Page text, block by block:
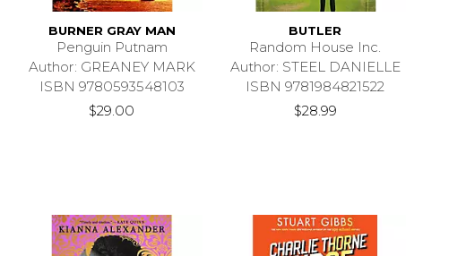
BURNER GRAY MAN
Penguin Putnam
Author: GREANEY MARK
ISBN 9780593548103
$29.00
BUTLER
Random House Inc.
Author: STEEL DANIELLE
ISBN 9781984821522
$28.99